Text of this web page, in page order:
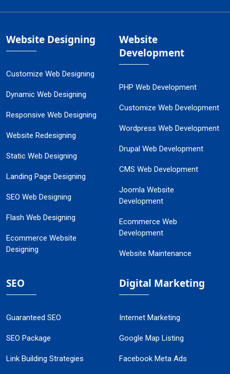
Website Designing
Customize Web Designing
Dynamic Web Designing
Responsive Web Designing
Website Redesigning
Static Web Designing
Landing Page Designing
SEO Web Designing
Flash Web Designing
Ecommerce Website
Designing
Website
Development
PHP Web Development
Customize Web Development
Wordpress Web Development
Drupal Web Development
CMS Web Development
Joomla Website
Development
Ecommerce Web
Development
Website Maintenance
SEO
Guaranteed SEO
SEO Package
Link Building Strategies
Digital Marketing
Internet Marketing
Google Map Listing
Facebook Meta Ads